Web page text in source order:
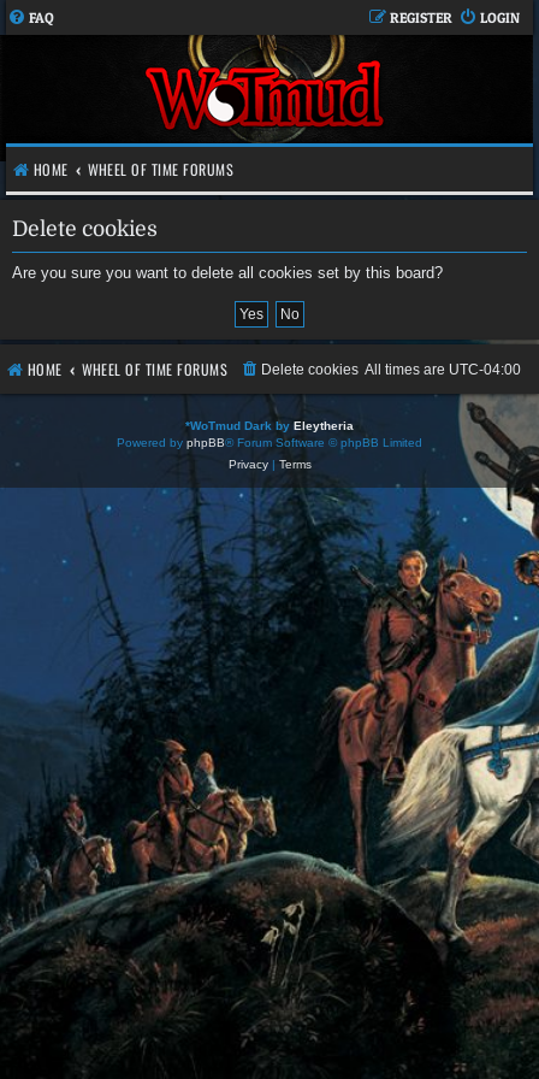
FAQ LOGIN
REGISTER
HOME WHEEL OF TIME FORUMS
Delete cookies
Are you sure you want to delete all cookies set by this board?
HOME WHEEL OF TIME FORUMS All times are UTC-04:00
Delete cookies
*WoTmud Dark by Eleytheria
Powered by phpBB® Forum Software © phpBB Limited
Privacy| Terms